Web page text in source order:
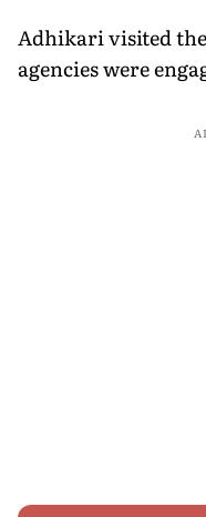
Adhikari visited
agencies were